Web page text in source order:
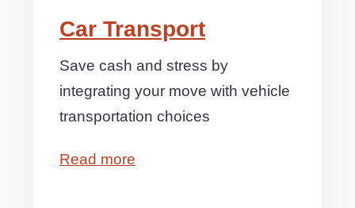
Car Transport
Save cash and stress by
integrating your move with vehicle
transportation choices
Read more